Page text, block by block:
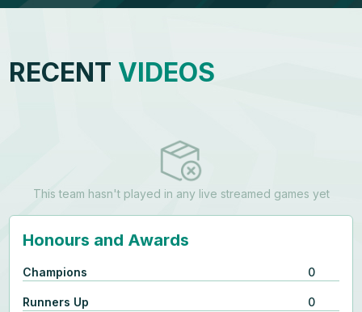
RECENT VIDEOS
This team hasn't played in any live streamed games yet
Honours and Awards
Champions 0
Runners Up 0